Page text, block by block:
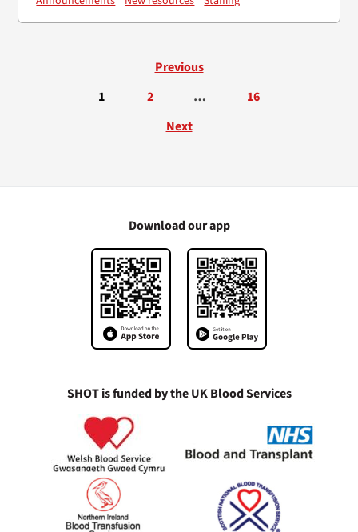
Previous
1
2 …
16
Next
Download our app
SHOT is funded by the UK Blood Services